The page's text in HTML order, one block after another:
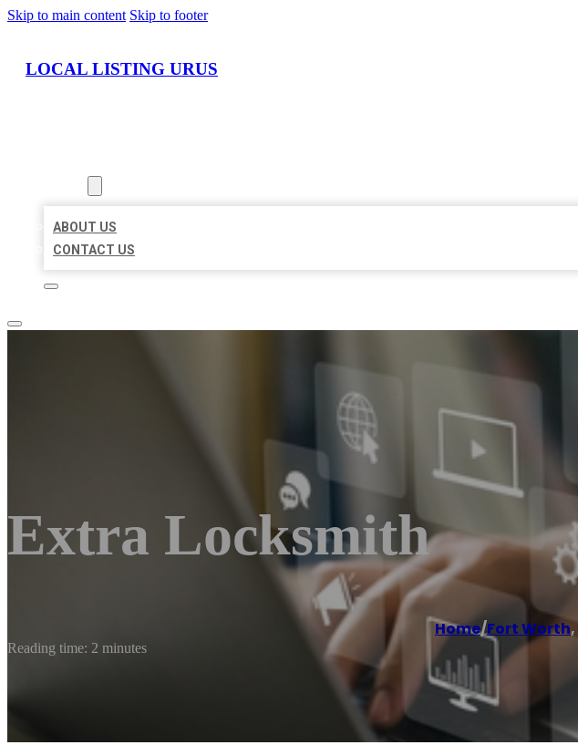
Skip to main content Skip to footer
LOCAL LISTING URUS
ABOUT US
CONTACT US
Extra Locksmith
Home/Fort Worth,
Reading time: 2 minutes